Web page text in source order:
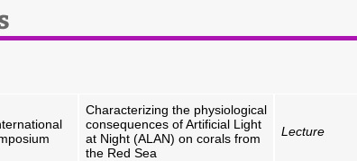
Characterizing the physiological
consequences of Artificial Light
at Night (ALAN) on corals from
the Red Sea
Lecture